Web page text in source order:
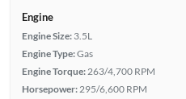
Engine
Engine Size: 3.5L
Engine Type:Gas
Engine Torque: 263/4,700 RPM
Horsepower: 295/6,600 RPM